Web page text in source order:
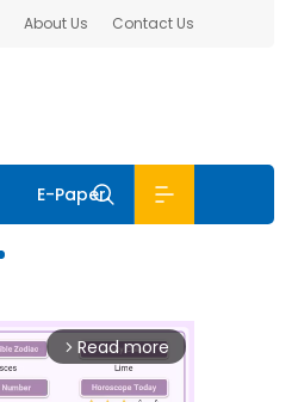
About Us Contact Us
E-Paper
arrow_forward_ios Read more